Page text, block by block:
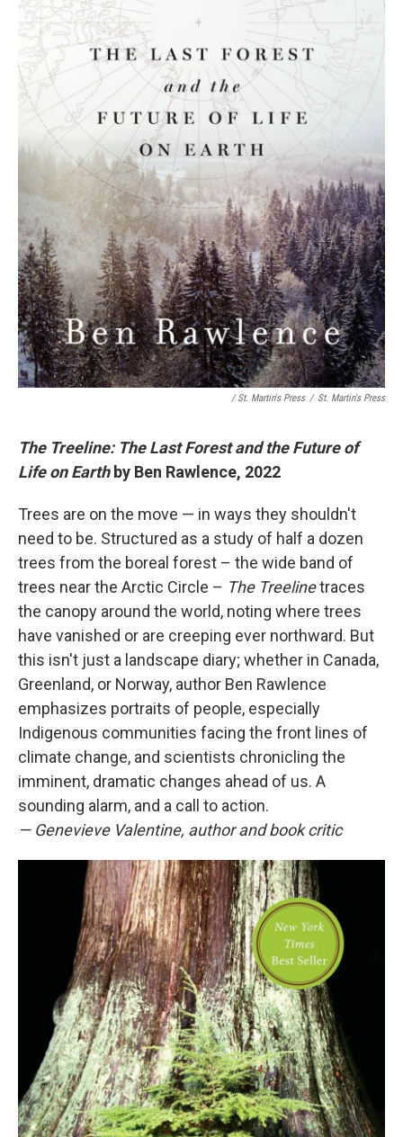
/ St. Martin's Press / St. Martin's Press
The Treeline: The Last Forest and the Future of
Life on Earthby Ben Rawlence, 2022
Trees are on the move — in ways they shouldn't
need to be. Structured as a study of half a dozen
trees from the boreal forest – the wide band of
trees near the Arctic Circle – The Treelinetraces
the canopy around the world, noting where trees
have vanished or are creeping ever northward. But
this isn't just a landscape diary; whether in Canada,
Greenland, or Norway, author Ben Rawlence
emphasizes portraits of people, especially
Indigenous communities facing the front lines of
climate change, and scientists chronicling the
imminent, dramatic changes ahead of us. A
sounding alarm, and a call to action.
— Genevieve Valentine, author and book critic